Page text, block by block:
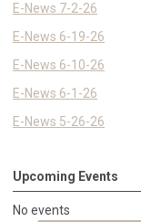
E-News 7-2-26
E-News 6-19-26
E-News 6-10-26
E-News 6-1-26
E-News 5-26-26
Upcoming Events
No events